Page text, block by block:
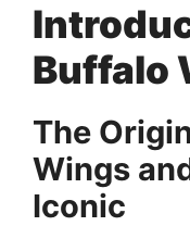
Buffalo
The
Wings
Iconic